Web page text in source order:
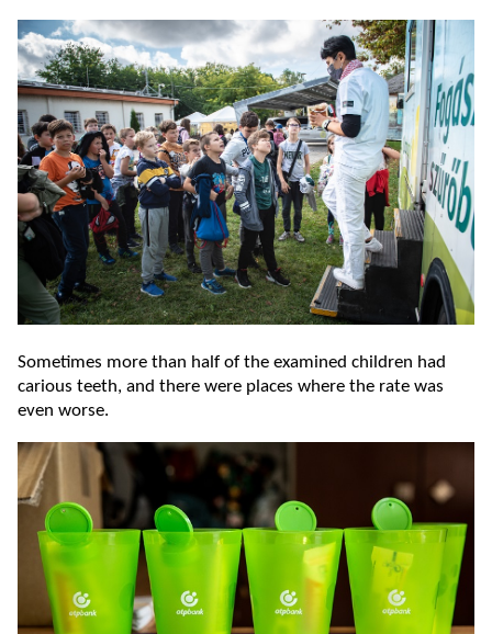
Sometimes more than half of the examined children had
carious teeth, and there were places where the rate was
even worse.